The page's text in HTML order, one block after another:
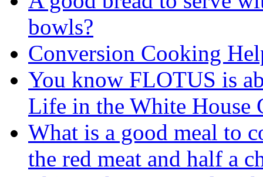
bowls?
Conversion Cooking
You know FLOTUS is
Life in the White House
What is a good meal to
the red meat and half a